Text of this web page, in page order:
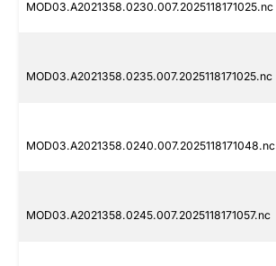
MOD03.A2021358.0230.007.2025118171025.nc
MOD03.A2021358.0235.007.2025118171025.nc
MOD03.A2021358.0240.007.2025118171048.nc
MOD03.A2021358.0245.007.2025118171057.nc